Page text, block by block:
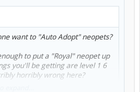
want to "Auto Adopt" neopets?
to put a "Royal" neopet up
you'll be getting are level 1 6
horribly wrong here?